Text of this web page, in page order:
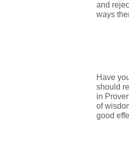
and
ways
Have
should
in
of
good